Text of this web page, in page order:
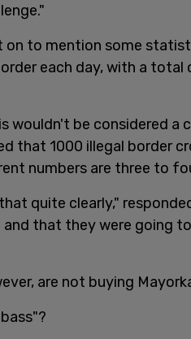
on to mention some
each day, with a
wouldn't be considered a
that 1000 illegal border
numbers are three to
quite clearly,"
and that they were going
are not buying